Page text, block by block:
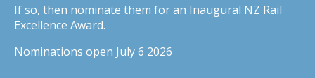
If so, then nominate them for an Inaugural NZ Rail
Excellence Award.
Nominations open July 6 2026